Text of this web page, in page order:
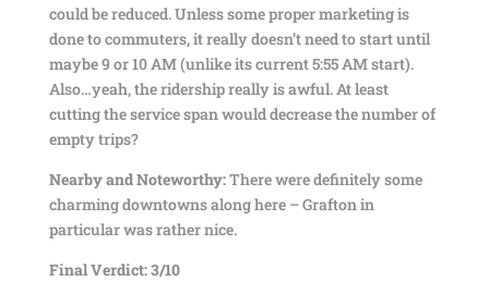
could be reduced. Unless some proper marketing is
done to commuters, it really doesn’t need to start until
maybe 9 or 10 AM (unlike its current 5:55 AM start).
Also…yeah, the ridership really is awful. At least
cutting the service span would decrease the number of
empty trips?
Nearby and Noteworthy:There were definitely some
charming downtowns along here – Grafton in
particular was rather nice.
Final Verdict: 3/10